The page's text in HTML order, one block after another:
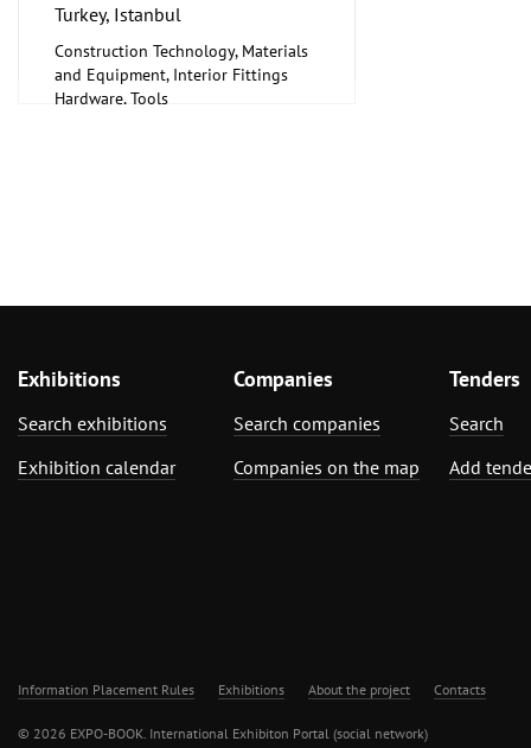
Turkey, Istanbul
Construction Technology, Materials
and Equipment, Interior Fittings
Hardware, Tools
Exhibitions
Search exhibitions
Exhibition calendar
Companies
Search companies
Companies on the map
Tenders
Search
Add
Information Placement Rules Exhibitions About the project Contacts
© 2026 EXPO-BOOK. International Exhibiton Portal (social network)